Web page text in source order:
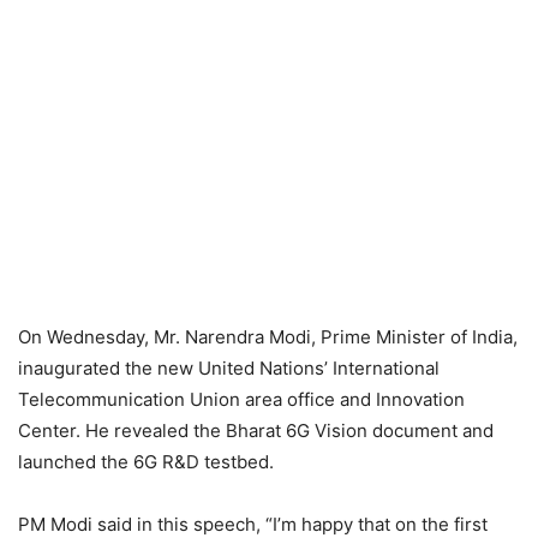
On Wednesday, Mr. Narendra Modi, Prime Minister of India,
inaugurated the new United Nations’ International
Telecommunication Union area office and Innovation
Center. He revealed the Bharat 6G Vision document and
launched the 6G R&D testbed.
PM Modi said in this speech, “I’m happy that on the first